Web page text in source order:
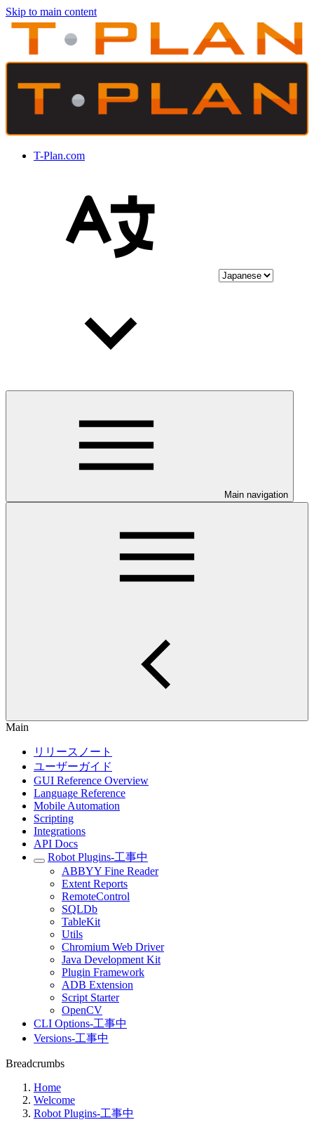
Skip to main content
T-Plan.com
Main navigation
Main
リリースノート
ユーザーガイド
GUI Reference Overview
Language Reference
Mobile Automation
Scripting
Integrations
API Docs
Robot Plugins-工事中
ABBYY Fine Reader
Extent Reports
RemoteControl
SQLDb
TableKit
Utils
Chromium Web Driver
Java Development Kit
Plugin Framework
ADB Extension
Script Starter
OpenCV
CLI Options-工事中
Versions-工事中
Breadcrumbs
Home
Welcome
Robot Plugins-工事中